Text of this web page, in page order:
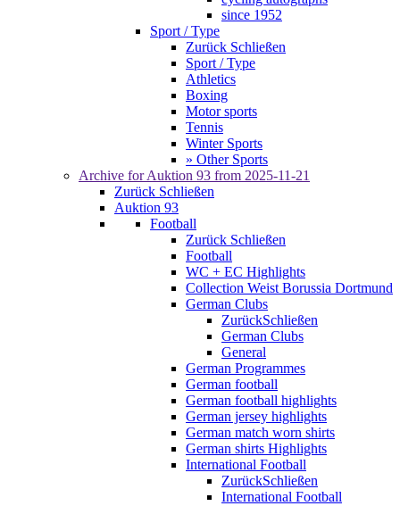
since 1952
Sport / Type
Zurück Schließen
Sport / Type
Athletics
Boxing
Motor sports
Tennis
Winter Sports
» Other Sports
Archive for Auktion 93 from 2025-11-21
Zurück Schließen
Auktion 93
Football
Zurück Schließen
Football
WC + EC Highlights
Collection Weist Borussia Dortmund
German Clubs
ZurückSchließen
German Clubs
General
German Programmes
German football
German football highlights
German jersey highlights
German match worn shirts
German shirts Highlights
International Football
ZurückSchließen
International Football